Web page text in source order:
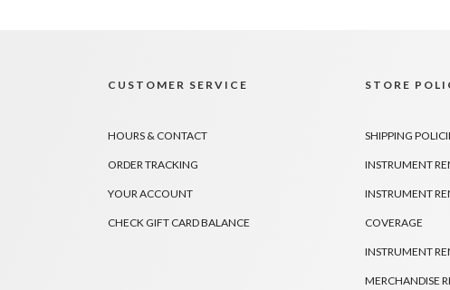
CUSTOMER SERVICE
HOURS & CONTACT
ORDER TRACKING
YOUR ACCOUNT
CHECK GIFT CARD BALANCE
STORE
SHIPPING
INSTRUMENT
INSTRUMENT
COVERAGE
INSTRUMENT
MERCHANDISE